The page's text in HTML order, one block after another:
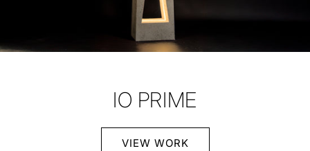
IO PRIME
VIEW WORK